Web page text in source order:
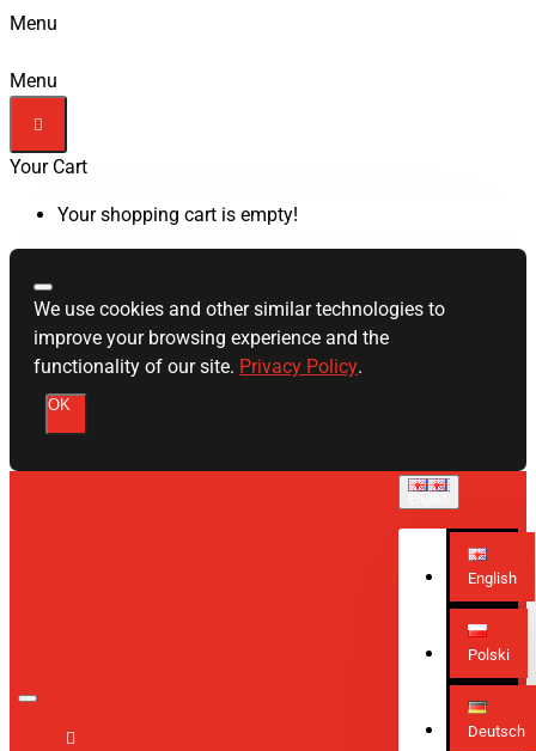
Menu
Menu
Your Cart
Your shopping cart is empty!
We use cookies and other similar technologies to
improve your browsing experience and the
functionality of our site. Privacy Policy.
OK
English
Polski
Deutsch